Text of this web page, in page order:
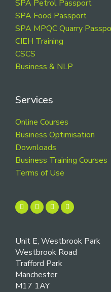
SPA Petrol Passport
SPA Food Passport
SPA MPQC Quarry
CIEH Training
CSCS
Business & NLP
Services
Online Courses
Business Optimisation
Downloads
Business Training Courses
Terms of Use
Unit E, Westbrook Park
Westbrook Road
Trafford Park
Manchester
M17 1AY